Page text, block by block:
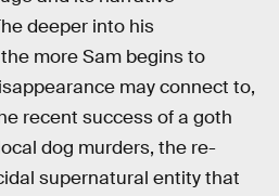
deeper into his
more Sam begins to
may connect to,
recent success of a goth
dog murders, the re-
supernatural entity that